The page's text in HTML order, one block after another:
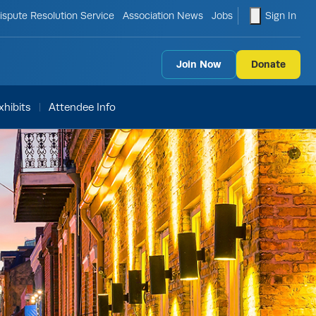
search form
Resolution Service Association News Jobs shopping
Sign In
Join Now Donate
Attendee Info